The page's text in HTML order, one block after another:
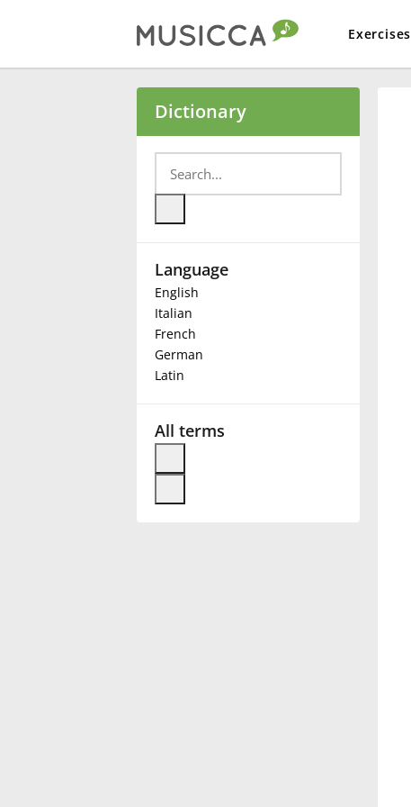
Exercises
Български
Deutsch
Français
Dictionary
Language
English
Italian
French
German
Latin
All terms